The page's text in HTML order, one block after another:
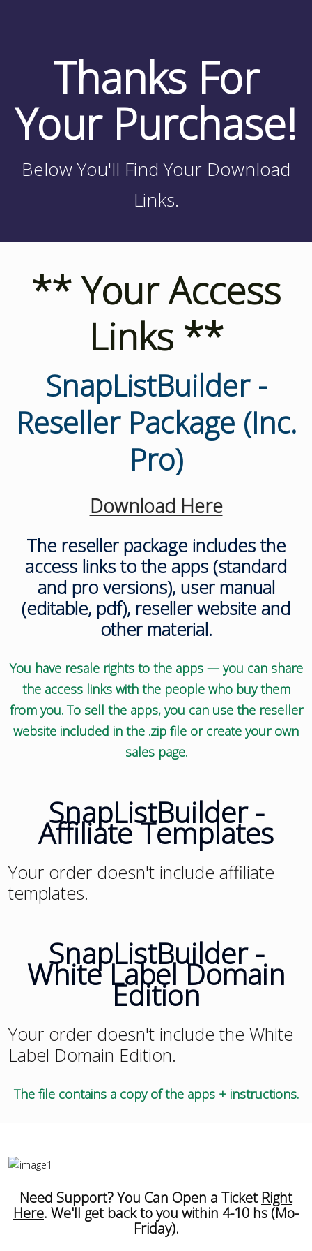
Thanks For
Your Purchase!
Below You'll Find Your Download
Links.
** Your Access
Links **
SnapListBuilder -
Reseller Package (Inc.
Pro)
Download Here
The reseller package includes the
access links to the apps (standard
and pro versions), user manual
(editable, pdf), reseller website and
other material.
You have resale rights to the apps — you can share
the access links with the people who buy them
from you. To sell the apps, you can use the reseller
website included in the .zip file or create your own
sales page.
SnapListBuilder -
Affiliate Templates
Your order doesn't include affiliate
templates.
SnapListBuilder -
White Label Domain
Edition
Your order doesn't include the White
Label Domain Edition.
The file contains a copy of the apps + instructions.
Need Support? You Can Open a Ticket Right
Here. We'll get back to you within 4-10 hs (Mo-
Friday).